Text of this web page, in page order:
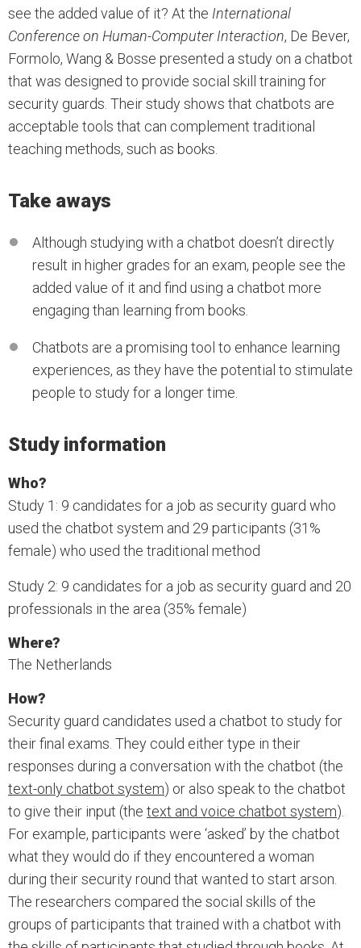
see the added value of it? At the International
Conference on Human-Computer Interaction, De Bever,
Formolo, Wang & Bosse presented a study on a chatbot
that was designed to provide social skill training for
security guards. Their study shows that chatbots are
acceptable tools that can complement traditional
teaching methods, such as books.
Take aways
Although studying with a chatbot doesn’t directly
result in higher grades for an exam, people see the
added value of it and find using a chatbot more
engaging than learning from books.
Chatbots are a promising tool to enhance learning
experiences, as they have the potential to stimulate
people to study for a longer time.
Study information
Who?
Study 1: 9 candidates for a job as security guard who
used the chatbot system and 29 participants (31%
female) who used the traditional method
Study 2: 9 candidates for a job as security guard and 20
professionals in the area (35% female)
Where?
The Netherlands
How?
Security guard candidates used a chatbot to study for
their final exams. They could either type in their
responses during a conversation with the chatbot (the
text-only chatbot system) or also speak to the chatbot
to give their input (the text and voice chatbot system).
For example, participants were ‘asked’ by the chatbot
what they would do if they encountered a woman
during their security round that wanted to start arson.
The researchers compared the social skills of the
groups of participants that trained with a chatbot with